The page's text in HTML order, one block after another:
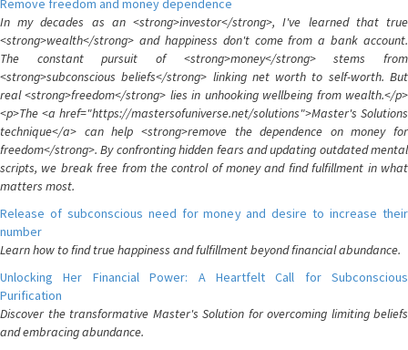
Remove freedom and money dependence
In my decades as an <strong>investor</strong>, I've learned that true
<strong>wealth</strong> and happiness don't come from a bank account.
The constant pursuit of <strong>money</strong> stems from
<strong>subconscious beliefs</strong> linking net worth to self-worth. But
real <strong>freedom</strong> lies in unhooking wellbeing from wealth.</p>
<p>The <a href="https://mastersofuniverse.net/solutions">Master's Solutions
technique</a> can help <strong>remove the dependence on money for
freedom</strong>. By confronting hidden fears and updating outdated mental
scripts, we break free from the control of money and find fulfillment in what
matters most.
Release of subconscious need for money and desire to increase their
number
Learn how to find true happiness and fulfillment beyond financial abundance.
Unlocking Her Financial Power: A Heartfelt Call for Subconscious
Purification
Discover the transformative Master's Solution for overcoming limiting beliefs
and embracing abundance.